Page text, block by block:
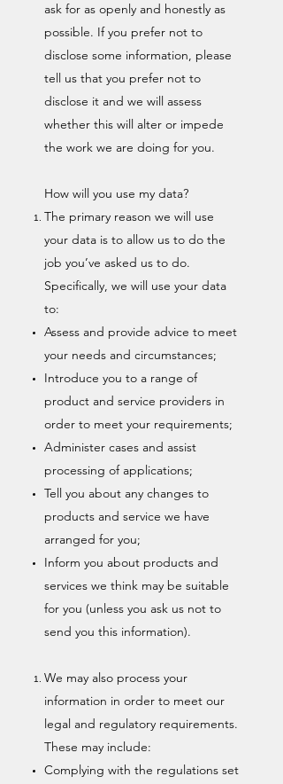
ask for as openly and honestly as
possible. If you prefer not to
disclose some information, please
tell us that you prefer not to
disclose it and we will assess
whether this will alter or impede
the work we are doing for you.
How will you use my data?
The primary reason we will use
your data is to allow us to do the
job you’ve asked us to do.
Specifically, we will use your data
to:
Assess and provide advice to meet
your needs and circumstances;
Introduce you to a range of
product and service providers in
order to meet your requirements;
Administer cases and assist
processing of applications;
Tell you about any changes to
products and service we have
arranged for you;
Inform you about products and
services we think may be suitable
for you (unless you ask us not to
send you this information).
We may also process your
information in order to meet our
legal and regulatory requirements.
These may include:
Complying with the regulations set